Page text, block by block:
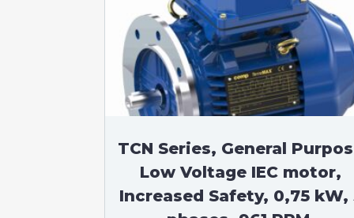
TCN Series, General
Low Voltage IEC motor,
Increased Safety, 0,75 kW,